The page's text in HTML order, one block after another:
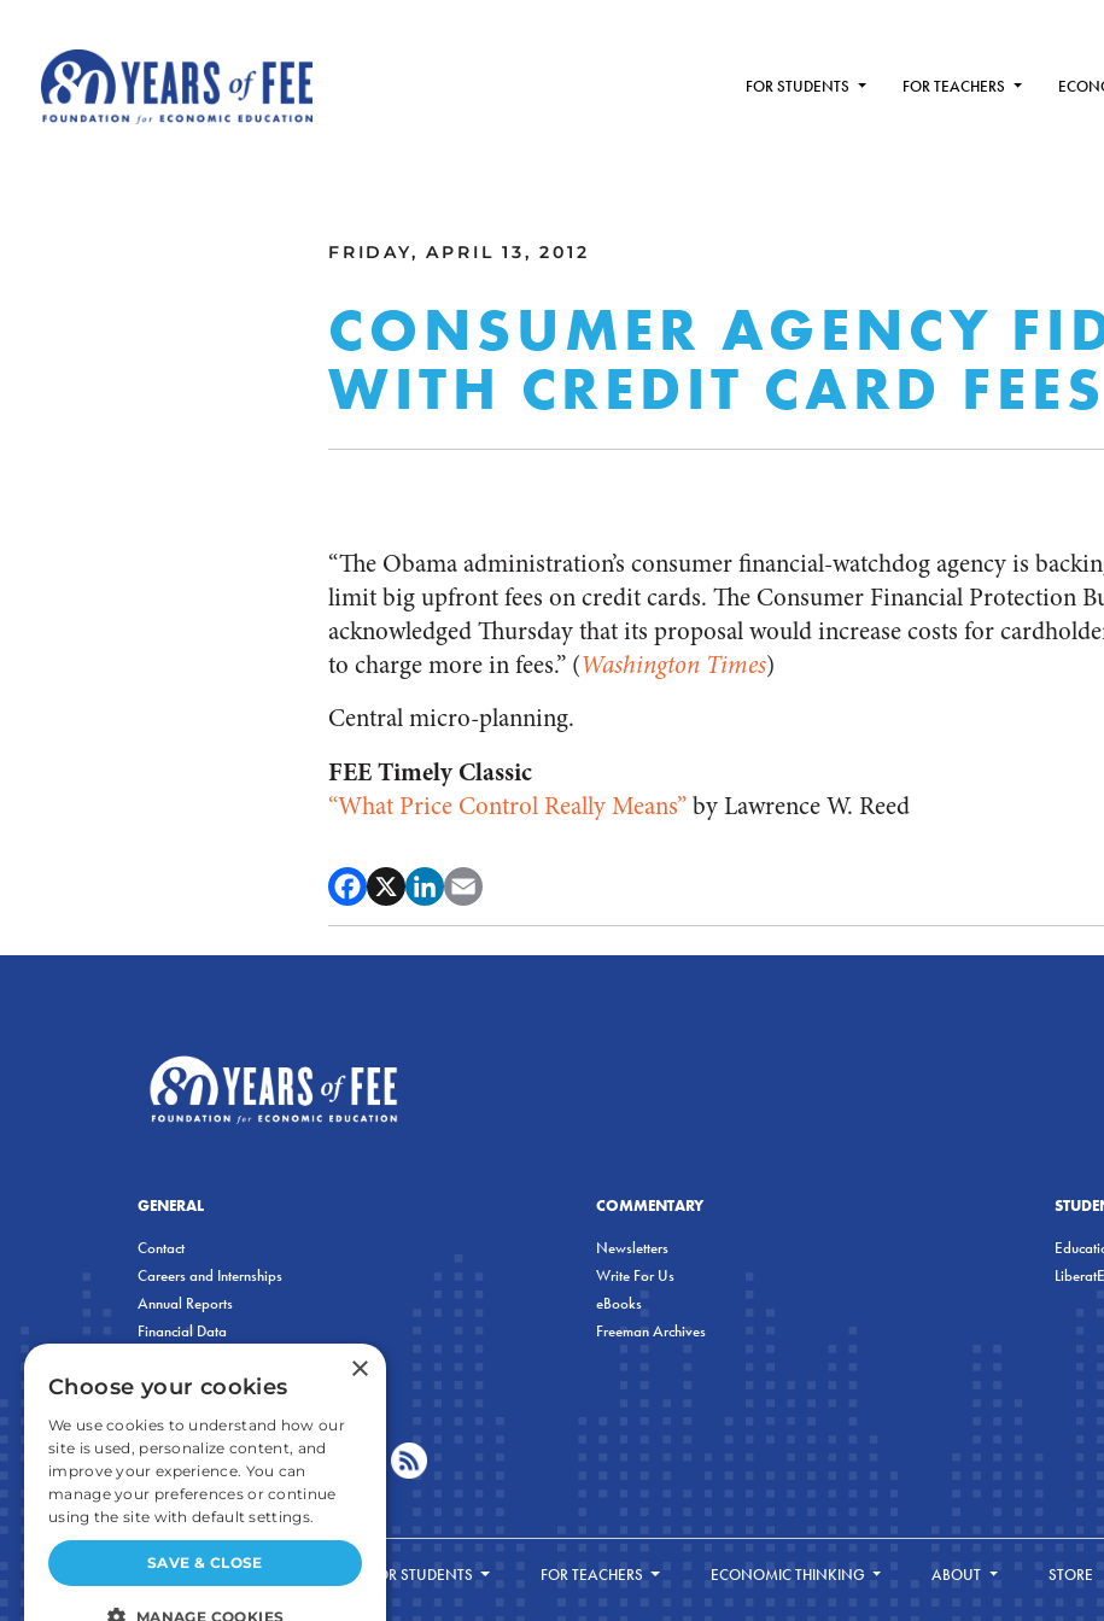
FOR STUDENTS FOR TEACHERS
FRIDAY, APRIL 13, 2012
CONSUMER AGENCY
WITH CREDIT CARD FEES
“The Obama administration’s consumer financial-watchdog agency is
limit big upfront fees on credit cards. The Consumer Financial Protection
acknowledged Thursday that its proposal would increase costs for
to charge more in fees.” (Washington Times)
Central micro-planning.
FEE Timely Classic
“What Price Control Really Means”by Lawrence W. Reed
GENERAL
Contact
Careers and Internships
Annual Reports
Financial Data
COMMENTARY
Newsletters
Write For Us
eBooks
Freeman Archives
FOR STUDENTS FOR TEACHERS ECONOMIC THINKING ABOUT STORE
×
Choose your cookies
We use cookies to understand how our
site is used, personalize content, and
improve your experience. You can
manage your preferences or continue
using the site with default settings.
SAVE & CLOSE
MANAGE COOKIES